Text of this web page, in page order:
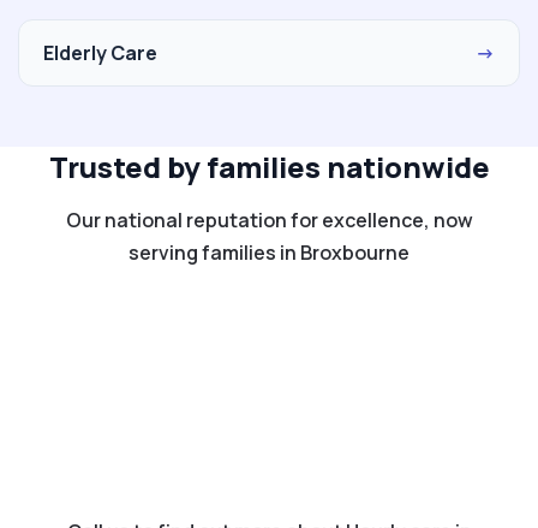
Elderly Care →
Trusted by families nationwide
Our national reputation for excellence, now
serving families in Broxbourne